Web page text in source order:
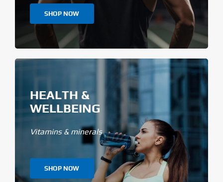
SHOP NOW
HEALTH &
WELLBEING
Vitamins & minerals
SHOP NOW